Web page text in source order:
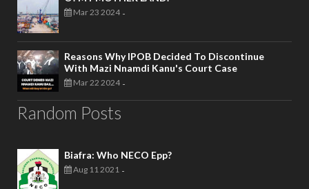
Mar 23 2024 -
Reasons Why IPOB Decided To Discontinue
With Mazi Nnamdi Kanu's Court Case
Mar 22 2024 -
Random Posts
Biafra: Who NECO Epp?
Aug 11 2021 -